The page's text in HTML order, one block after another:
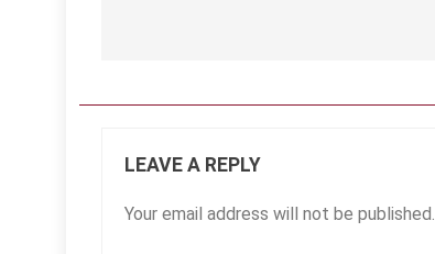
LEAVE A REPLY
Your email address will not be published.